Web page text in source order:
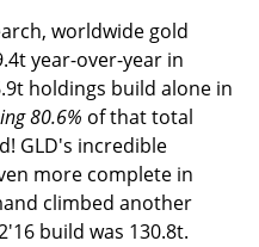
worldwide gold
year-over-year in
holdings build alone in
80.6% of that total
GLD's incredible
more complete in
climbed another
build was 130.8t.